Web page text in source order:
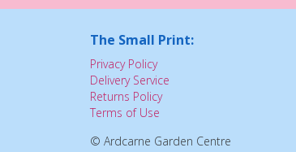
The Small Print:
Privacy Policy
Delivery Service
Returns Policy
Terms of Use
© Ardcarne Garden Centre